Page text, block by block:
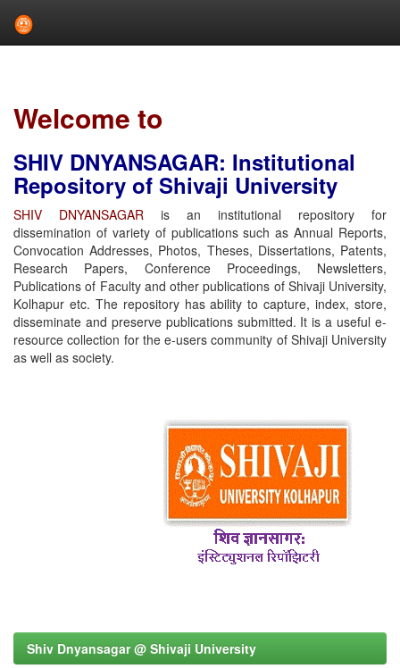
Welcome to
SHIV DNYANSAGAR: Institutional
Repository of Shivaji University
SHIV DNYANSAGAR is an institutional repository for
dissemination of variety of publications such as Annual Reports,
Convocation Addresses, Photos, Theses, Dissertations, Patents,
Research Papers, Conference Proceedings, Newsletters,
Publications of Faculty and other publications of Shivaji University,
Kolhapur etc. The repository has ability to capture, index, store,
disseminate and preserve publications submitted. It is a useful e-
resource collection for the e-users community of Shivaji University
as well as society.
Shiv Dnyansagar @ Shivaji University